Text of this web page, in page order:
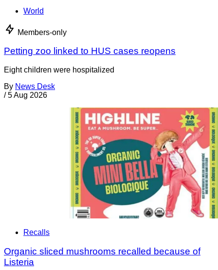
World
Members-only
Petting zoo linked to HUS cases reopens
Eight children were hospitalized
By News Desk
/ 5 Aug 2026
Recalls
Organic sliced mushrooms recalled because of
Listeria